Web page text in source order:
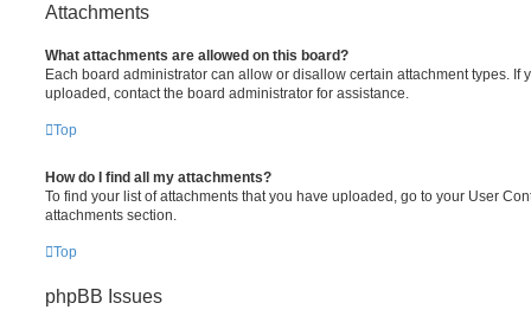
Attachments
What attachments are allowed on this board?
Each board administrator can allow or disallow certain attachment types. If
uploaded, contact the board administrator for assistance.
Top
How do I find all my attachments?
To find your list of attachments that you have uploaded, go to your User
attachments section.
Top
phpBB Issues